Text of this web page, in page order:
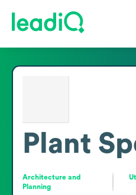
Plant
Architecture and
Planning